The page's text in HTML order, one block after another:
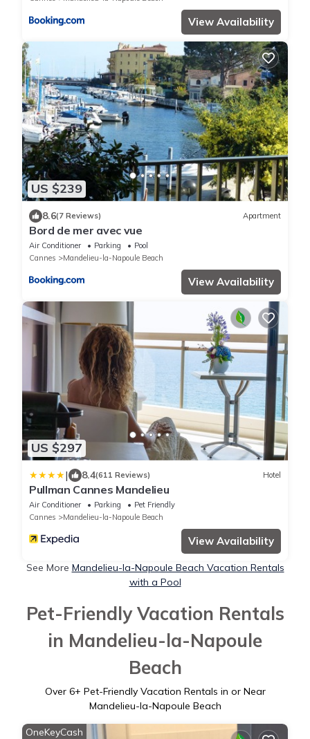
View Availability
US $239
8.6(7 Reviews) Apartment
Bord de mer avec vue
Air Conditioner Parking
Pool
Cannes
Mandelieu-la-Napoule Beach
View Availability
US $297
| 8.4(611 Reviews) Hotel
Pullman Cannes Mandelieu
Air Conditioner Parking
Pet Friendly
Cannes
Mandelieu-la-Napoule Beach
View Availability
See More Mandelieu-la-Napoule Beach Vacation Rentals
with a Pool
Pet-Friendly Vacation Rentals
in Mandelieu-la-Napoule
Beach
Over 6+ Pet-Friendly Vacation Rentals in or Near
Mandelieu-la-Napoule Beach
OneKeyCash